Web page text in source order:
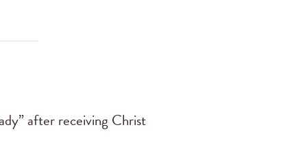
after receiving Christ